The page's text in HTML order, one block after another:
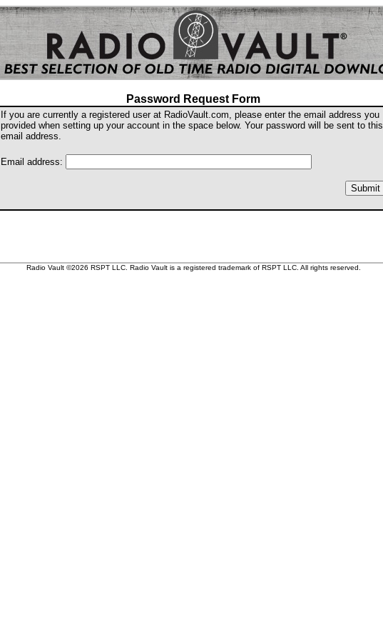
Password Request Form
If you are currently a registered user at RadioVault.com, please enter the email address you
provided when setting up your account in the space below. Your password will be sent to this
email address.
Email address:
Radio Vault ©2026 RSPT LLC. Radio Vault is a registered trademark of RSPT LLC. All rights reserved.